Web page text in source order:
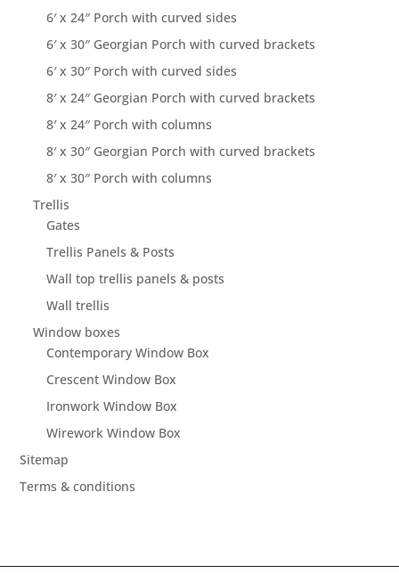
6′ x 24″ Porch with curved sides
6′ x 30″ Georgian Porch with curved brackets
6′ x 30″ Porch with curved sides
8′ x 24″ Georgian Porch with curved brackets
8′ x 24″ Porch with columns
8′ x 30″ Georgian Porch with curved brackets
8′ x 30″ Porch with columns
Trellis
Gates
Trellis Panels & Posts
Wall top trellis panels & posts
Wall trellis
Window boxes
Contemporary Window Box
Crescent Window Box
Ironwork Window Box
Wirework Window Box
Sitemap
Terms & conditions